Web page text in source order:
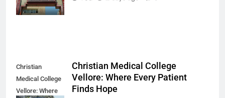
Modern Dreams
Christian
Medical College
Vellore: Where
Christian Medical College
Vellore: Where Every Patient
Finds Hope